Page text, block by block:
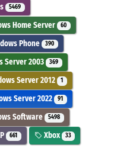
5469
Home Server 60
Phone 390
Server 2003 369
Server 2012 1
Server 2022 91
Software 5498
661 Xbox 33